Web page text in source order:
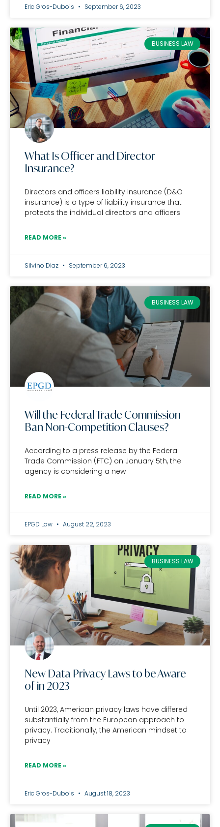
Eric Gros-Dubois September 6, 2023
BUSINESS LAW
What Is Officer and Director
Insurance?
Directors and officers liability insurance (D&O
insurance) is a type of liability insurance that
protects the individual directors and officers
READ MORE »
Silvino Diaz September 6, 2023
BUSINESS LAW
Will the Federal Trade Commission
Ban Non-Competition Clauses?
According to a press release by the Federal
Trade Commission (FTC) on January 5th, the
agency is considering a new
READ MORE »
EPGD Law August 22, 2023
BUSINESS LAW
New Data Privacy Laws to be Aware
of in 2023
Until 2023, American privacy laws have differed
substantially from the European approach to
privacy. Traditionally, the American mindset to
privacy
READ MORE »
Eric Gros-Dubois August 18, 2023